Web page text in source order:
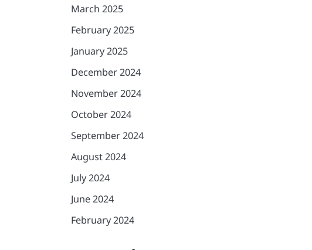
March 2025
February 2025
January 2025
December 2024
November 2024
October 2024
September 2024
August 2024
July 2024
June 2024
February 2024